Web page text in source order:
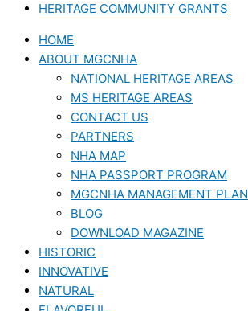
HERITAGE COMMUNITY GRANTS
HOME
ABOUT MGCNHA
NATIONAL HERITAGE AREAS
MS HERITAGE AREAS
CONTACT US
PARTNERS
NHA MAP
NHA PASSPORT PROGRAM
MGCNHA MANAGEMENT PLAN
BLOG
DOWNLOAD MAGAZINE
HISTORIC
INNOVATIVE
NATURAL